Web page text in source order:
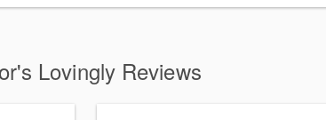
Lovingly Reviews